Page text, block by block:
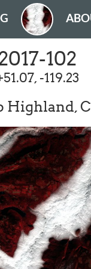
102
-119.23
Highland,